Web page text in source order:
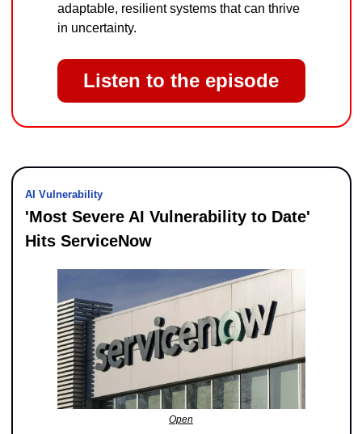
adaptable, resilient systems that can thrive
in uncertainty.
Listen to the episode
AI Vulnerability
'Most Severe AI Vulnerability to Date'
Hits ServiceNow
Open